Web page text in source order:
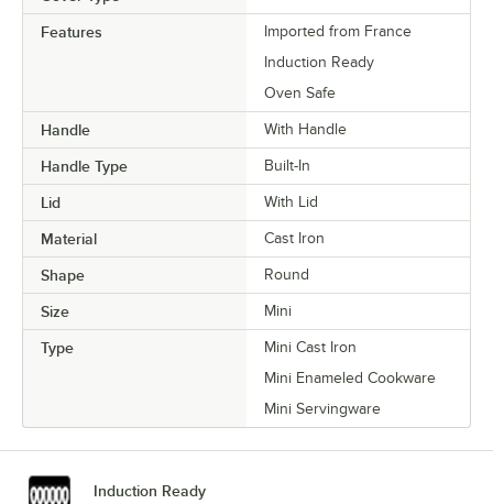
Features
Imported from France
Induction Ready
Oven Safe
Handle With Handle
Handle Type Built-In
Lid With Lid
Material Cast Iron
Shape Round
Size Mini
Type
Mini Cast Iron
Mini Enameled Cookware
Mini Servingware
Induction Ready